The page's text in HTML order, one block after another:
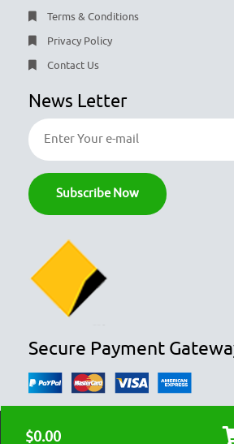
$0.00
Terms & Conditions
Privacy Policy
Contact Us
News Letter
Secure Payment
© COPYRIGHT 2026